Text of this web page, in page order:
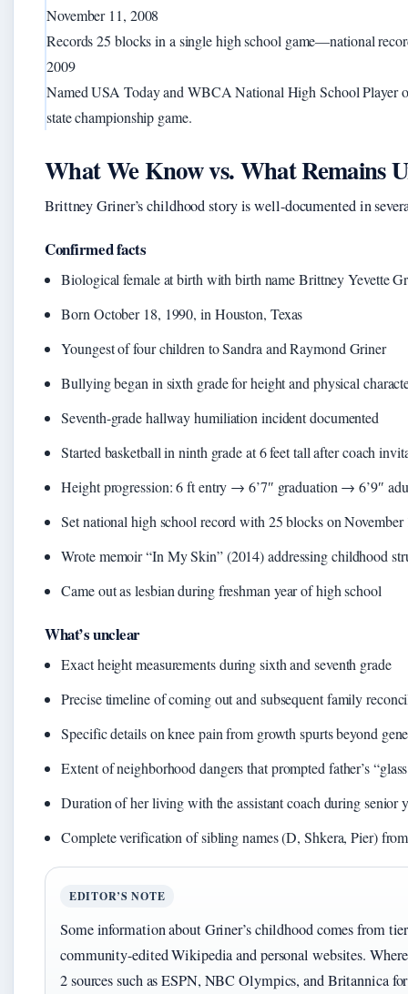
November 11, 2008
Records 25 blocks in a single high school game—national
2009
Named USA Today and WBCA National High School Player
state championship game.
What We Know vs. What Remains
Brittney Griner’s childhood story is well-documented in
Confirmed facts
Biological female at birth with birth name Brittney Yevette
Born October 18, 1990, in Houston, Texas
Youngest of four children to Sandra and Raymond Griner
Bullying began in sixth grade for height and physical
Seventh-grade hallway humiliation incident documented
Started basketball in ninth grade at 6 feet tall after coach
Height progression: 6 ft entry → 6’7″ graduation → 6’9″
Set national high school record with 25 blocks on November
Wrote memoir “In My Skin” (2014) addressing childhood
Came out as lesbian during freshman year of high school
What’s unclear
Exact height measurements during sixth and seventh grade
Precise timeline of coming out and subsequent family
Specific details on knee pain from growth spurts beyond
Extent of neighborhood dangers that prompted father’s
Duration of her living with the assistant coach during senior
Complete verification of sibling names (D, Shkera, Pier)
EDITOR’S NOTE
Some information about Griner’s childhood comes from
community-edited Wikipedia and personal websites.
2 sources such as ESPN, NBC Olympics, and Britannica